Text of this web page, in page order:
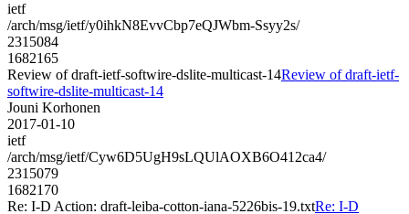
ietf
/arch/msg/ietf/y0ihkN8EvvCbp7eQJWbm-Ssyy2s/
2315084
1682165
Review of draft-ietf-softwire-dslite-multicast-14Review of draft-ietf-
softwire-dslite-multicast-14
Jouni Korhonen
2017-01-10
ietf
/arch/msg/ietf/Cyw6D5UgH9sLQUlAOXB6O412ca4/
2315079
1682170
Re: I-D Action: draft-leiba-cotton-iana-5226bis-19.txtRe: I-D